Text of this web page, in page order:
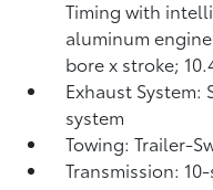
Timing with
aluminum
bore x stroke;
Exhaust System:
system
Towing: Trailer-
Transmission: